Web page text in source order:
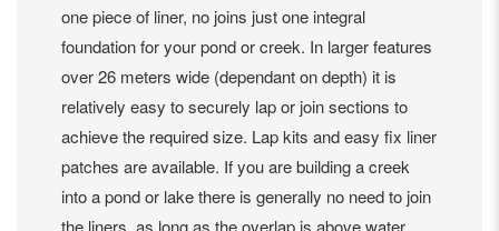
one piece of liner, no joins just one integral
foundation for your pond or creek. In larger features
over 26 meters wide (dependant on depth) it is
relatively easy to securely lap or join sections to
achieve the required size. Lap kits and easy fix liner
patches are available. If you are building a creek
into a pond or lake there is generally no need to join